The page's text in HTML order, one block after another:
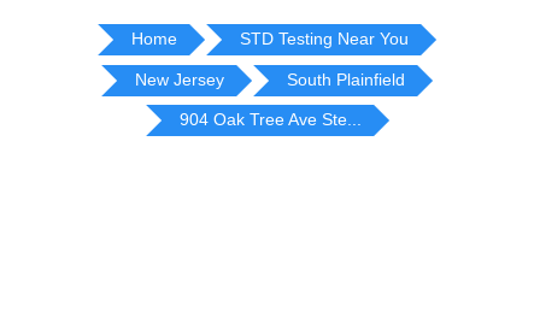
Home STD Testing Near You
New Jersey South Plainfield
904 Oak Tree Ave Ste...